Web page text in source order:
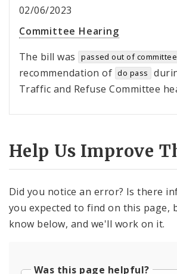
02/06/2023
Committee Hearing
The bill was
passed out of committee
recommendation of do pass
Traffic and Refuse Committee
Help Us Improve
Did you notice an error? Is there
you expected to find on this page,
know below, and we'll work on it.
Was this page helpful?